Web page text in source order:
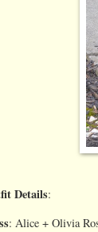
Details:
: Alice + Olivia